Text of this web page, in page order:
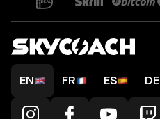
EN FR ES DE